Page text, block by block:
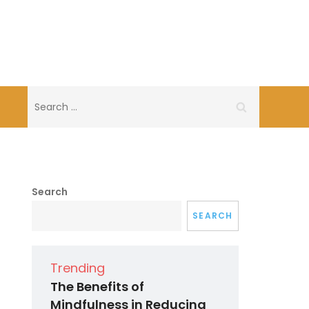
for:
Search
SEARCH
Trending
The Benefits of
Mindfulness in Reducing